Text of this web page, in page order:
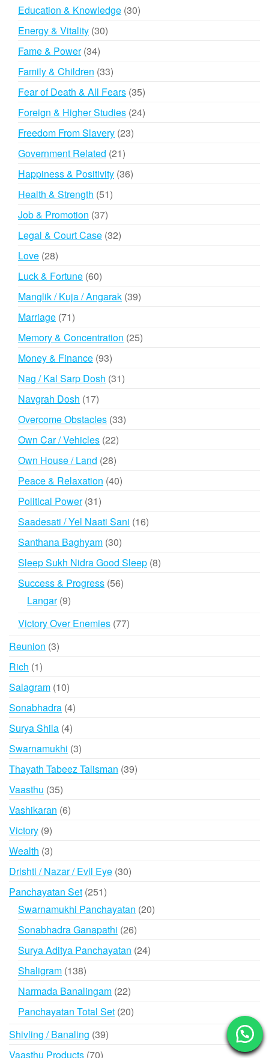
Education & Knowledge 3030
Energy & Vitality 3030
Fame & Power 3434
products
Family & Children 3333
products
Fear of Death & All Fears 3535
products
Foreign & Higher Studies 2424
Freedom From Slavery 2323
Government Related 2121
products
Happiness & Positivity 3636
Health & Strength 5151
Job & Promotion 3737
products
Legal & Court Case 3232
Love 2828
products
Luck & Fortune 6060
products
Manglik / Kuja / Angarak 3939
Marriage 7171
products
Memory & Concentration 2525
Money & Finance 9393
products
Nag / Kal Sarp Dosh 3131
Navgrah Dosh 1717
products
Overcome Obstacles 3333
Own Car / Vehicles 2222
Own House / Land 2828
products
Peace & Relaxation 4040
Political Power 3131
products
Saadesati / Yel Naati Sani 1616
Santhana Baghyam 3030
products
Sleep Sukh Nidra Good Sleep 88
Success & Progress 5656
Langar 99
Victory Over Enemies 7777
Reunion 33
Rich 11
product
Salagram 1010
products
Sonabhadra 44
Surya Shila 44
products
Swarnamukhi 33
products
Thayath Tabeez Talisman 3939
Vaasthu 3535
products
Vashikaran 66
Victory 99
products
Wealth 33
products
Drishti / Nazar / Evil Eye 3030
Panchayatan Set 251251
products
Swarnamukhi Panchayatan 2020
Sonabhadra Ganapathi 2626
products
Surya Aditya Panchayatan 2424
Shaligram 138138
products
Narmada Banalingam 2222
products
Panchayatan Total Set 2020
Shivling / Banaling 3939
Vaasthu Products 7070